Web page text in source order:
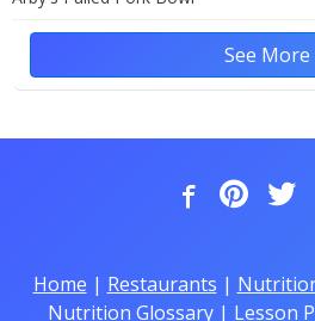
See More
Home | Restaurants |
Nutrition Glossary| Lesson